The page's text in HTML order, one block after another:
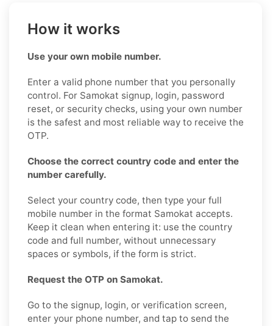
How it works
Use your own mobile number.
Enter a valid phone number that you personally
control. For Samokat signup, login, password
reset, or security checks, using your own number
is the safest and most reliable way to receive the
OTP.
Choose the correct country code and enter the
number carefully.
Select your country code, then type your full
mobile number in the format Samokat accepts.
Keep it clean when entering it: use the country
code and full number, without unnecessary
spaces or symbols, if the form is strict.
Request the OTP on Samokat.
Go to the signup, login, or verification screen,
enter your phone number, and tap to send the